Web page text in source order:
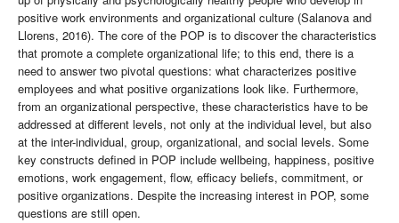
positive work environments and organizational culture (Salanova and
Llorens, 2016). The core of the POP is to discover the characteristics
that promote a complete organizational life; to this end, there is a
need to answer two pivotal questions: what characterizes positive
employees and what positive organizations look like. Furthermore,
from an organizational perspective, these characteristics have to be
addressed at different levels, not only at the individual level, but also
at the inter-individual, group, organizational, and social levels. Some
key constructs defined in POP include wellbeing, happiness, positive
emotions, work engagement, flow, efficacy beliefs, commitment, or
positive organizations. Despite the increasing interest in POP, some
questions are still open.